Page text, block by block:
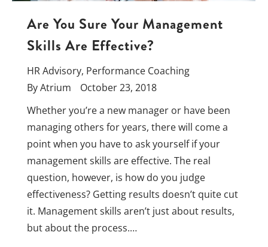
Are You Sure Your Management
Skills Are Effective?
HR Advisory, Performance Coaching
ByAtrium
October 23, 2018
Whether you’re a new manager or have been
managing others for years, there will come a
point when you have to ask yourself if your
management skills are effective. The real
question, however, is how do you judge
effectiveness? Getting results doesn’t quite cut
it. Management skills aren’t just about results,
but about the process.…